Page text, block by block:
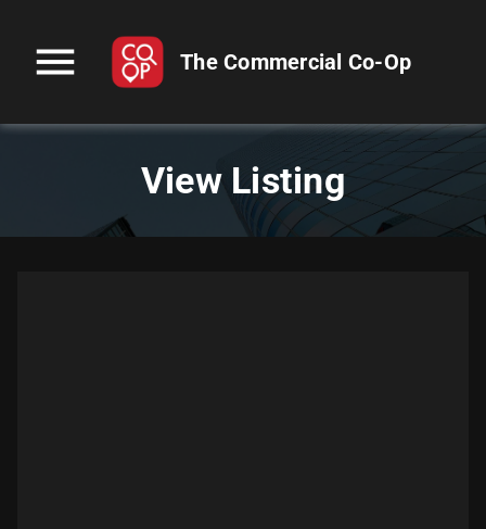
menu The Commercial Co-Op
View Listing